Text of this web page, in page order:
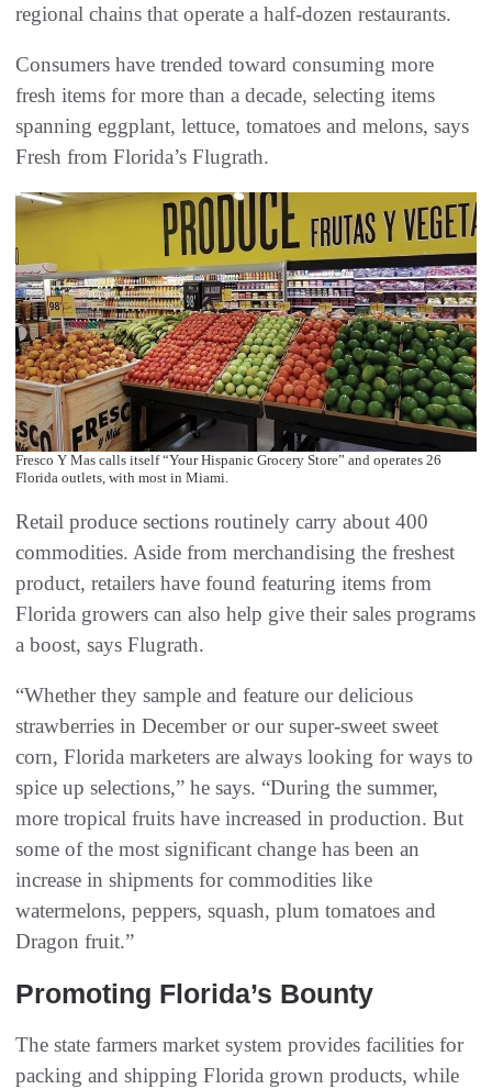
regional chains that operate a half-dozen restaurants.
Consumers have trended toward consuming more
fresh items for more than a decade, selecting items
spanning eggplant, lettuce, tomatoes and melons, says
Fresh from Florida’s Flugrath.
Fresco Y Mas calls itself “Your Hispanic Grocery Store” and operates 26
Florida outlets, with most in Miami.
Retail produce sections routinely carry about 400
commodities. Aside from merchandising the freshest
product, retailers have found featuring items from
Florida growers can also help give their sales programs
a boost, says Flugrath.
“Whether they sample and feature our delicious
strawberries in December or our super-sweet sweet
corn, Florida marketers are always looking for ways to
spice up selections,” he says. “During the summer,
more tropical fruits have increased in production. But
some of the most significant change has been an
increase in shipments for commodities like
watermelons, peppers, squash, plum tomatoes and
Dragon fruit.”
Promoting Florida’s Bounty
The state farmers market system provides facilities for
packing and shipping Florida grown products, while